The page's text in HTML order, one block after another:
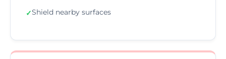
✓Shield nearby surfaces